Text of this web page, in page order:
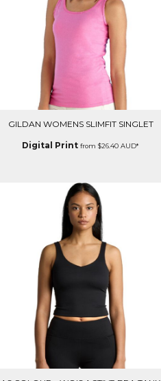
GILDAN WOMENS SLIMFIT SINGLET
Digital Print from $26.40 AUD*